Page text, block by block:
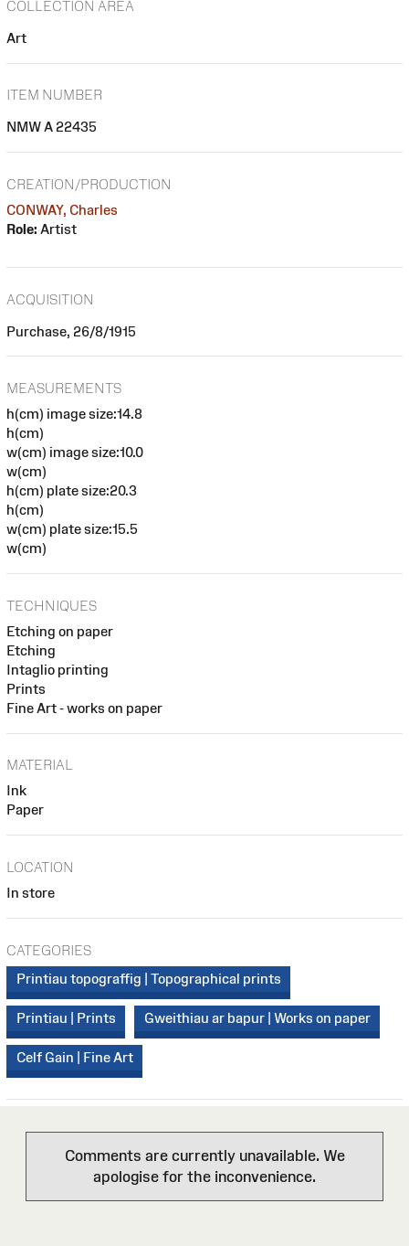
COLLECTION AREA
Art
ITEM NUMBER
NMW A 22435
CREATION/PRODUCTION
CONWAY, Charles
Role: Artist
ACQUISITION
Purchase, 26/8/1915
MEASUREMENTS
h(cm) image size:14.8
h(cm)
w(cm) image size:10.0
w(cm)
h(cm) plate size:20.3
h(cm)
w(cm) plate size:15.5
w(cm)
TECHNIQUES
Etching on paper
Etching
Intaglio printing
Prints
Fine Art - works on paper
MATERIAL
Ink
Paper
LOCATION
In store
CATEGORIES
Printiau topograffig | Topographical prints
Printiau | Prints Gweithiau ar bapur | Works on paper
Celf Gain | Fine Art
Comments are currently unavailable. We
apologise for the inconvenience.